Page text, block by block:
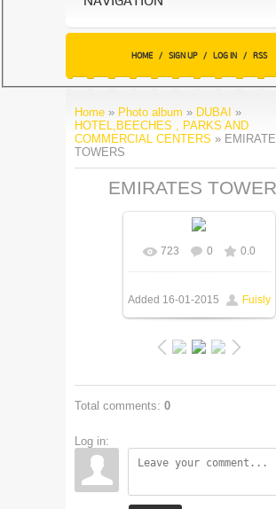
HOME / SIGN UP / LOG IN / RSS
Home » Photo album » DUBAI »
HOTEL,BEECHES , PARKS AND
COMMERCIAL CENTERS »
TOWERS
EMIRATES
723 0 0.0
Added 16-01-2015 Fuisly
Total comments: 0
Log in: